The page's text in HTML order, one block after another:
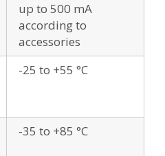
up to 500 mA
according to
accessories
-25 to +55 °C
-35 to +85 °C